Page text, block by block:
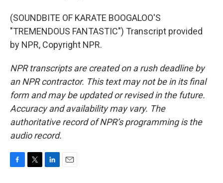
(SOUNDBITE OF KARATE BOOGALOO'S
"TREMENDOUS FANTASTIC") Transcript provided
by NPR, Copyright NPR.
NPR transcripts are created on a rush deadline by
an NPR contractor. This text may not be in its final
form and may be updated or revised in the future.
Accuracy and availability may vary. The
authoritative record of NPR’s programming is the
audio record.